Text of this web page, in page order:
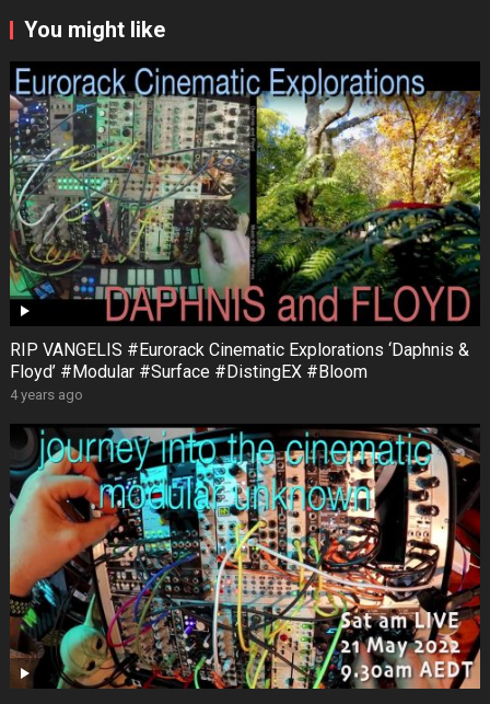
You might like
RIP VANGELIS #Eurorack Cinematic Explorations ‘Daphnis &
Floyd’ #Modular #Surface #DistingEX #Bloom
4 years ago